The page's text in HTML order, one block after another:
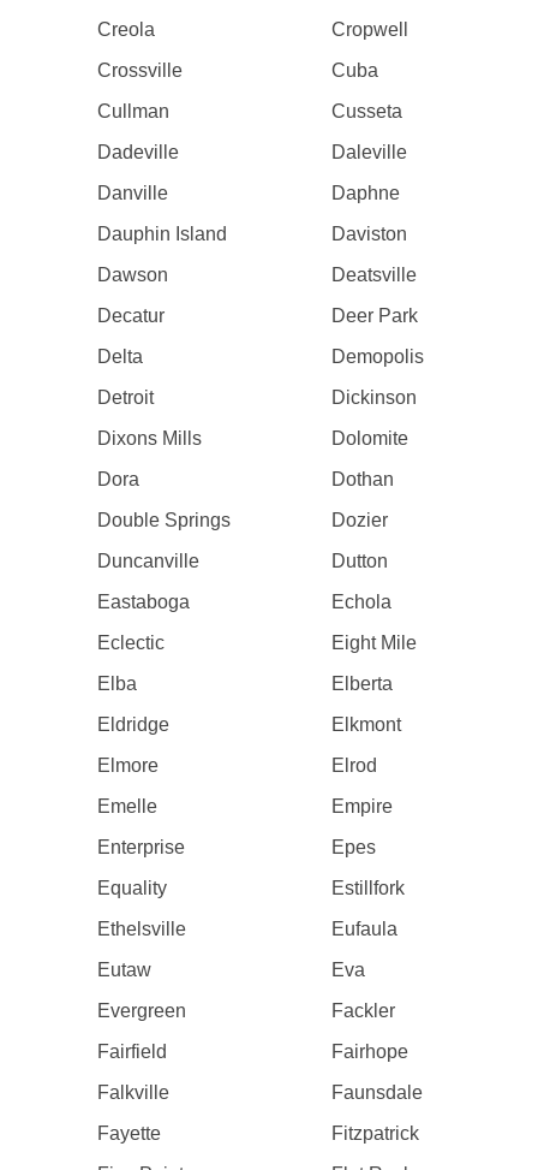
Creola
Cropwell
Crossville
Cuba
Cullman
Cusseta
Dadeville
Daleville
Danville
Daphne
Dauphin Island
Daviston
Dawson
Deatsville
Decatur
Deer Park
Delta
Demopolis
Detroit
Dickinson
Dixons Mills
Dolomite
Dora
Dothan
Double Springs
Dozier
Duncanville
Dutton
Eastaboga
Echola
Eclectic
Eight Mile
Elba
Elberta
Eldridge
Elkmont
Elmore
Elrod
Emelle
Empire
Enterprise
Epes
Equality
Estillfork
Ethelsville
Eufaula
Eutaw
Eva
Evergreen
Fackler
Fairfield
Fairhope
Falkville
Faunsdale
Fayette
Fitzpatrick